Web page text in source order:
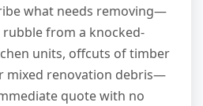
what needs removing—
from a knocked-
units, offcuts of timber
mixed renovation debris—
quote with no